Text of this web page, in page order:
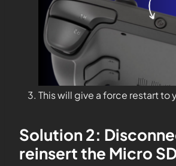
This will give a force restart to
Solution 2:
reinsert the Micro